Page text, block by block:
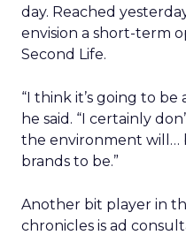
day. Reached
envision a short-term
Second Life.
“I think it’s going to
he said. “I certainly
the environment will…
brands to be.”
Another bit player in
chronicles is ad